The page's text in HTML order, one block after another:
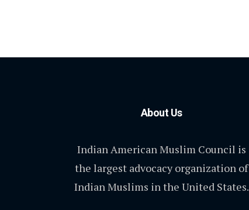
About Us
Indian American Muslim Council is
the largest advocacy organization of
Indian Muslims in the United States.